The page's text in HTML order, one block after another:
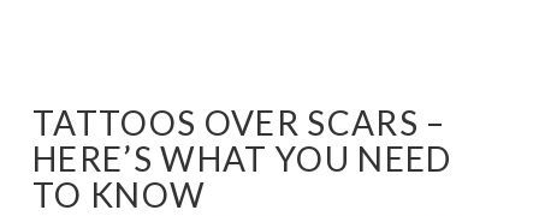
TATTOOS OVER SCARS –
HERE’S WHAT YOU NEED
TO KNOW